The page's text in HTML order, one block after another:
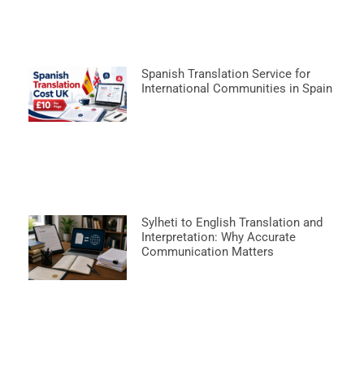
Spanish Translation Service for
International Communities in Spain
Sylheti to English Translation and
Interpretation: Why Accurate
Communication Matters